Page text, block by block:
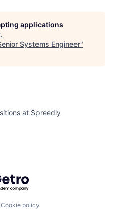
applications
.
Systems Engineer"
at Spreedly
by Getro.com
Cookie policy